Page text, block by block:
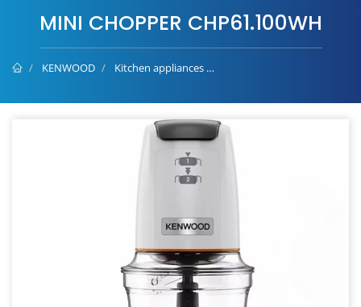
MINI CHOPPER CHP61.100WH
KENWOOD Kitchen appliances